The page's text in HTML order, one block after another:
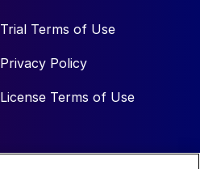
Trial Terms of Use
Privacy Policy
License Terms of Use